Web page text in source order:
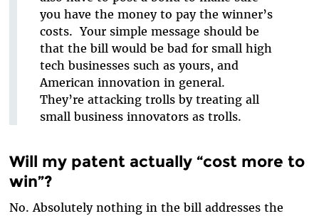
you have the money to pay the winner’s
costs. Your simple message should be
that the bill would be bad for small high
tech businesses such as yours, and
American innovation in general.
They’re attacking trolls by treating all
small business innovators as trolls.
Will my patent actually “cost more to
win”?
No. Absolutely nothing in the bill addresses the